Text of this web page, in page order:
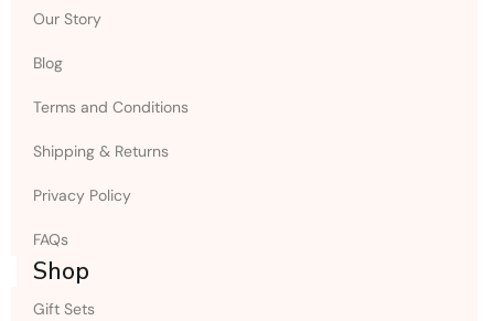
Our Story
Blog
Terms and Conditions
Shipping & Returns
Privacy Policy
FAQs
Shop
Gift Sets